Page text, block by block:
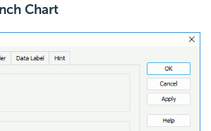
Chart